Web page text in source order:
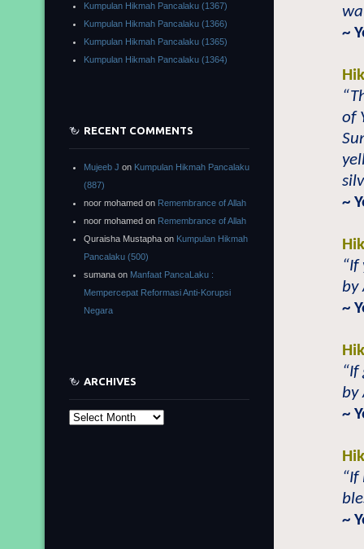
~
of
~
“If
by
~
“If
by
~
~
Kumpulan Hikmah Pancalaku (1367)
Kumpulan Hikmah Pancalaku (1366)
Kumpulan Hikmah Pancalaku (1365)
Kumpulan Hikmah Pancalaku (1364)
RECENT COMMENTS
Mujeeb J on Kumpulan Hikmah Pancalaku
(887)
noor mohamed on Remembrance of Allah
noor mohamed on Remembrance of Allah
Quraisha Mustapha on Kumpulan Hikmah
Pancalaku (500)
sumana on Manfaat PancaLaku :
Mempercepat Reformasi Anti-Korupsi
Negara
ARCHIVES
Archives